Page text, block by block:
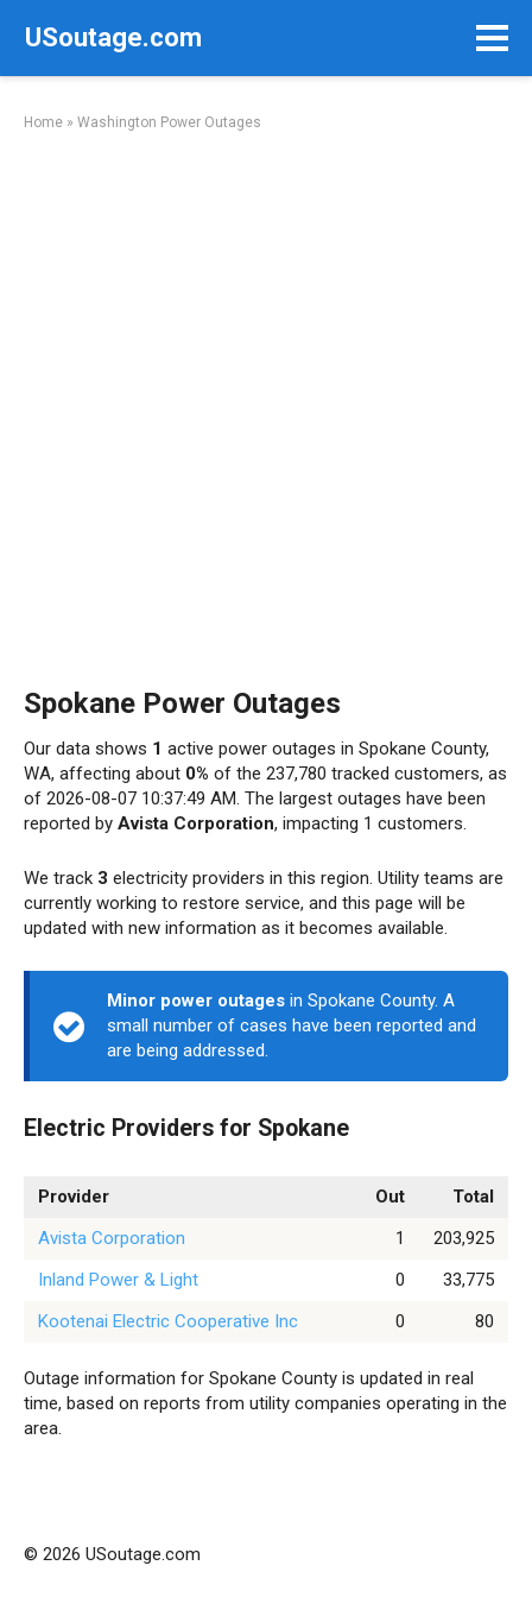
USoutage.com
Home » Washington Power Outages
Spokane Power Outages
Our data shows 1 active power outages in Spokane County,
WA, affecting about 0% of the 237,780 tracked customers, as
of 2026-08-07 10:37:49 AM. The largest outages have been
reported by Avista Corporation, impacting 1 customers.
We track 3 electricity providers in this region. Utility teams are
currently working to restore service, and this page will be
updated with new information as it becomes available.
Minor power outages in Spokane County. A
small number of cases have been reported and
are being addressed.
Electric Providers for Spokane
Provider Out
Total
Avista Corporation
1
203,925
Inland Power & Light
0
33,775
Kootenai Electric Cooperative Inc
0 80
Outage information for Spokane County is updated in real
time, based on reports from utility companies operating in the
area.
© 2026 USoutage.com